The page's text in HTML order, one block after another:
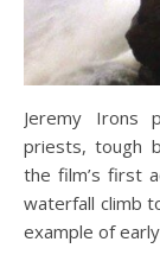
Jeremy Irons
priests, tough
the film’s first
waterfall climb
example of